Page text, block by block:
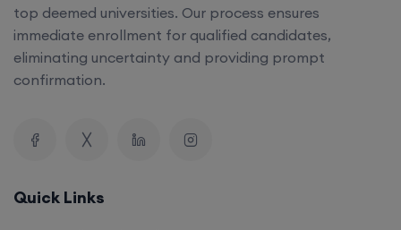
top deemed universities. Our process ensures
immediate enrollment for qualified candidates,
eliminating uncertainty and providing prompt
confirmation.
Quick Links